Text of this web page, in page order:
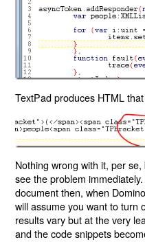
TextPad produces HTML
Nothing wrong with it, per
see the problem
document then, when
will assume you want to turn
results vary but at the very
and the code snippets